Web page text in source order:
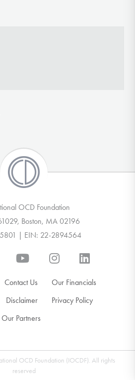
OCD Foundation
Boston, MA 02196
| EIN: 22-2894564
Contact Us
Our Financials
Disclaimer
Privacy Policy
Our Partners
OCD Foundation (IOCDF). All rights
reserved